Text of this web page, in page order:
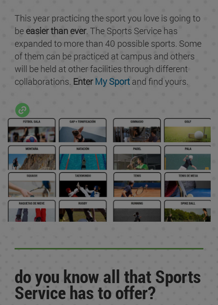
This year practicing the sport you love is going to
be easier than ever. The Sports Service has
expanded to more than 40 possible sports. Some
of them can be practiced at campus and others
will be held at other facilities through different
collaborations. EnterMy Sport and find yours.
do you know all that Sports
Service has to offer?